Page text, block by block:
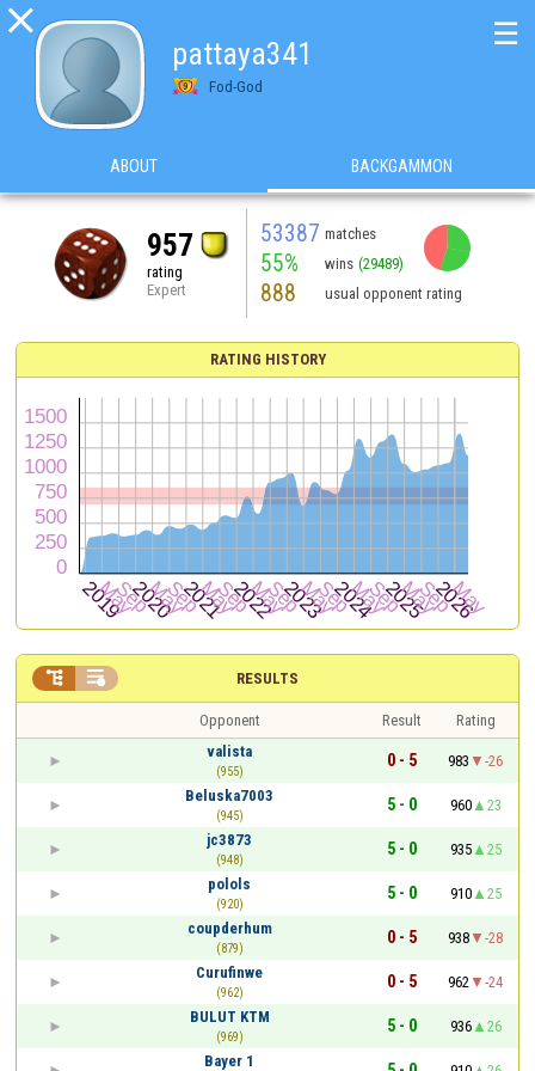

pattaya341
Fod-God
☰
ABOUT BACKGAMMON
957
rating
Expert
53387 matches
55% wins (29489)
888 usual opponent rating
RATING HISTORY
RESULTS
 
Opponent Result
Rating
valista
(955)
0 - 5 983
-26
Beluska7003
(945)
5 - 0 960
23
jc3873
(948)
5 - 0 935
25
polols
(920)
5 - 0 910
25
coupderhum
(879)
0 - 5 938
-28
Curufinwe
(962)
0 - 5 962
-24
BULUT KTM
(969)
5 - 0 936
26
Bayer 1